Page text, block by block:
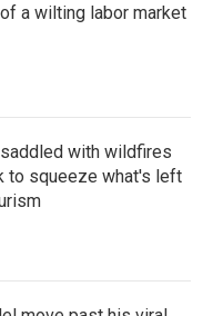
a wilting labor market
with wildfires
to squeeze what's left